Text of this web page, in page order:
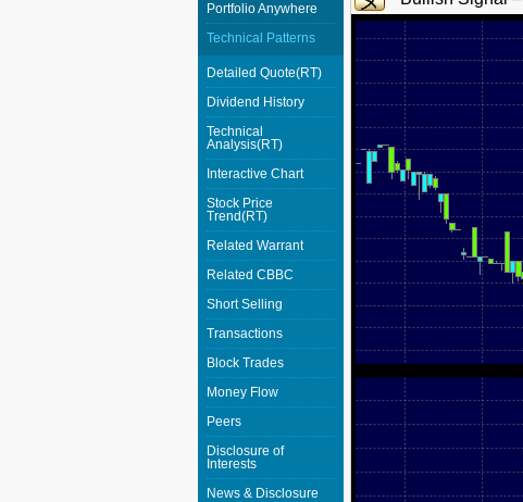
Portfolio Anywhere
Technical Patterns
Detailed Quote(RT)
Dividend History
Technical
Analysis(RT)
Interactive Chart
Stock Price
Trend(RT)
Related Warrant
Related CBBC
Short Selling
Transactions
Block Trades
Money Flow
Peers
Disclosure of
Interests
News & Disclosure